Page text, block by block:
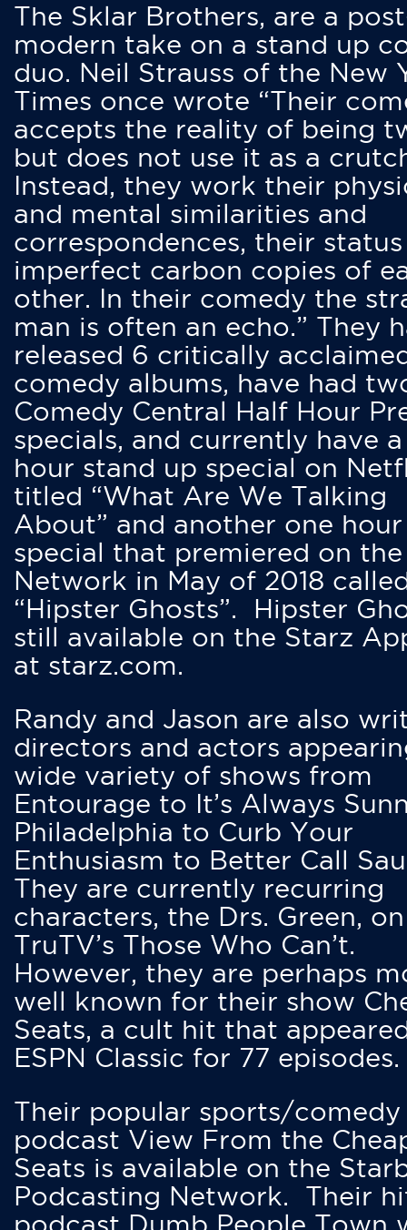
The Sklar Brothers, are a
modern take on a stand up
duo. Neil Strauss of the New
Times once wrote “Their
accepts the reality of being
but does not use it as a
Instead, they work their
and mental similarities and
correspondences, their status
imperfect carbon copies of
other. In their comedy the
man is often an echo.” They
released 6 critically
comedy albums, have had
Comedy Central Half Hour
specials, and currently have
hour stand up special on
titled “What Are We Talking
About” and another one hour
special that premiered on
Network in May of 2018
“Hipster Ghosts”. Hipster
still available on the Starz
at starz.com.
Randy and Jason are also
directors and actors
wide variety of shows from
Entourage to It’s Always
Philadelphia to Curb Your
Enthusiasm to Better Call
They are currently recurring
characters, the Drs. Green, on
TruTV’s Those Who Can’t.
However, they are perhaps
well known for their show
Seats, a cult hit that
ESPN Classic for 77 episodes.
Their popular sports/comedy
podcast View From the
Seats is available on the
Podcasting Network. Their
podcast Dumb People Town